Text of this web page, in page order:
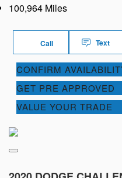
100,964 Miles
Call Text
CONFIRM
GET PRE APPROVED
VALUE YOUR TRADE